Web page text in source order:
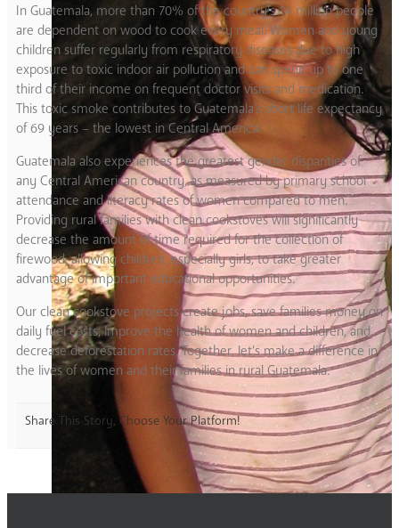
In Guatemala, more than 70% of the country’s 14 million people
are dependent on wood to cook every meal. Women and young
children suffer regularly from respiratory diseases due to high
exposure to toxic indoor air pollution and can spend up to one
third of their income on frequent doctor visits and medication.
This toxic smoke contributes to Guatemala’s short life expectancy
of 69 years – the lowest in Central America.
Guatemala also experiences the greatest gender disparities of
any Central American country, as measured by primary school
attendance and literacy rates of women compared to men.
Providing rural families with clean cookstoves will significantly
decrease the amount of time required for the collection of
firewood, allowing children, especially girls, to take greater
advantage of important educational opportunities.
Our clean cookstove projects create jobs, save families money on
daily fuel costs, improve the health of women and children, and
decrease deforestation rates. Together, let’s make a difference in
the lives of women and their families in rural Guatemala.
Share This Story, Choose Your Platform!